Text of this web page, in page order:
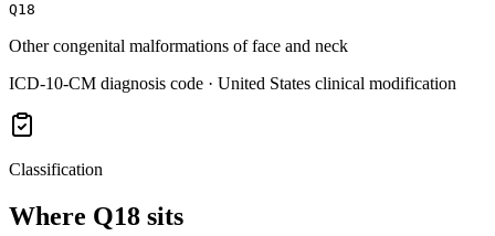
Q18
Other congenital malformations of face and neck
ICD-10-CM diagnosis code · United States clinical modification
Classification
Where Q18 sits